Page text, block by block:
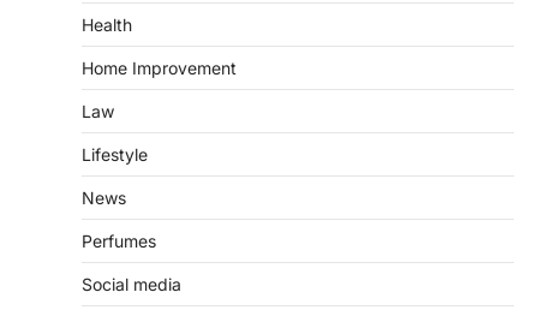
Health
Home Improvement
Law
Lifestyle
News
Perfumes
Social media